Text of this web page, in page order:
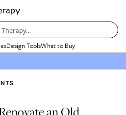
Design ToolsWhat to Buy
an Old